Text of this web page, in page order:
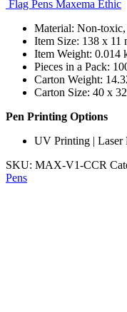
Flag Pens Maxema Ethic
Material: Non-
Item Size: 138 x 11
Item Weight: 0.014
Pieces in a Pack:
Carton Weight:
Carton Size: 40 x
Pen Printing Options
UV Printing |
SKU: MAX-V1-CCR
Pens